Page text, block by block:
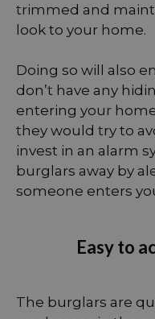
trimmed and
look to your home.
Doing so will also
don’t have any
entering your
they would try to
invest in an alarm
burglars away by
someone enters
Easy to
The burglars are